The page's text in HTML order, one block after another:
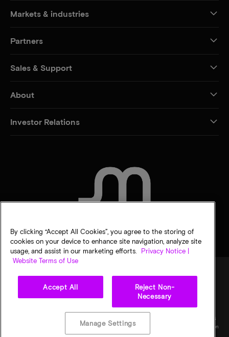
Markets & industries
Partners
Sales & Support
About
Investor Relations
Privacy choices
specifications are subject to change without notice. All information is provided on an "AS
IS" basis without warranties of any kind. Drawings may not be to scale. Micron, the Micron
logo, and all other Micron trademarks are the property of Micron Technology, Inc. All
By clicking “Accept All Cookies”, you agree to the storing of
cookies on your device to enhance site navigation, analyze site
usage, and assist in our marketing efforts.
Privacy Notice |
Website Terms of Use
Accept All
Reject Non-
Necessary
Manage Settings